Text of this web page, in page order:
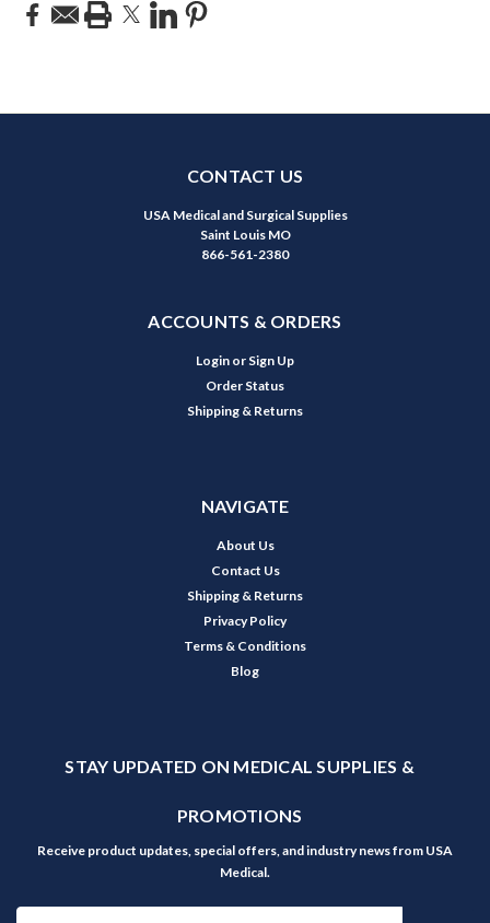
CONTACT US
USA Medical and Surgical Supplies
Saint Louis MO
866-561-2380
ACCOUNTS & ORDERS
Login or Sign Up
Order Status
Shipping & Returns
NAVIGATE
About Us
Contact Us
Shipping & Returns
Privacy Policy
Terms & Conditions
Blog
STAY UPDATED ON MEDICAL SUPPLIES &
PROMOTIONS
Receive product updates, special offers, and industry news from USA
Medical.